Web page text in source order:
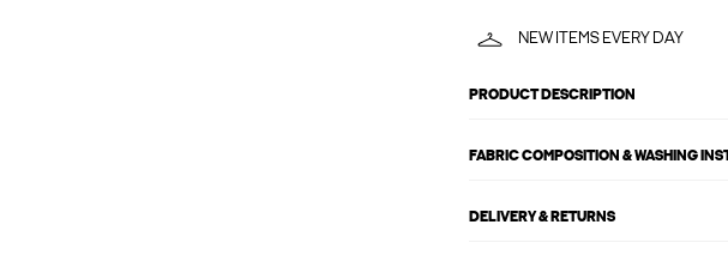
NEW ITEMS EVERY DAY
PRODUCT DESCRIPTION
FABRIC COMPOSITION & WASHING
DELIVERY & RETURNS